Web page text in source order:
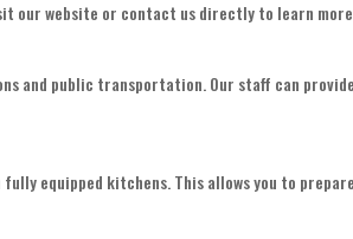
our website or contact us directly to learn
and public transportation. Our staff can
equipped kitchens. This allows you to prepare